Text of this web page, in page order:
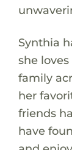
Synthia
she
family
her
friends
have